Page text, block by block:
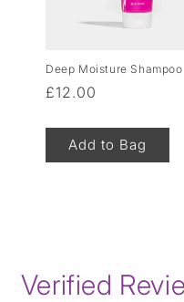
Deep Moisture Shampoo
Regular
£12.00
Add to Bag
Verified